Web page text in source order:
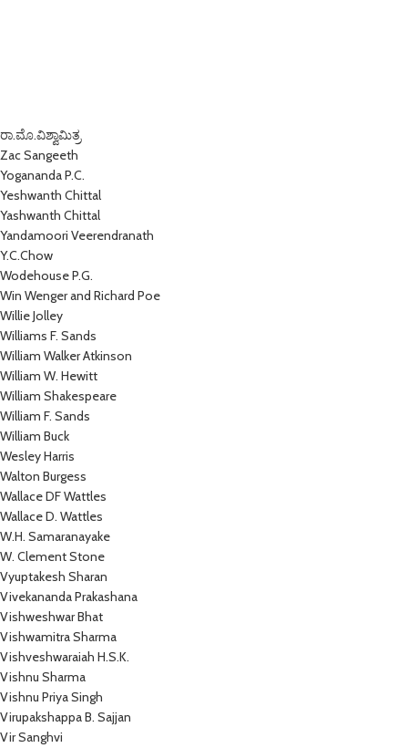
ರಾ.ಮೊ.ವಿಶ್ವಾಮಿತ್ರ
Zac Sangeeth
Yogananda P.C.
Yeshwanth Chittal
Yashwanth Chittal
Yandamoori Veerendranath
Y.C.Chow
Wodehouse P.G.
Win Wenger and Richard Poe
Willie Jolley
Williams F. Sands
William Walker Atkinson
William W. Hewitt
William Shakespeare
William F. Sands
William Buck
Wesley Harris
Walton Burgess
Wallace DF Wattles
Wallace D. Wattles
W.H. Samaranayake
W. Clement Stone
Vyuptakesh Sharan
Vivekananda Prakashana
Vishweshwar Bhat
Vishwamitra Sharma
Vishveshwaraiah H.S.K.
Vishnu Sharma
Vishnu Priya Singh
Virupakshappa B. Sajjan
Vir Sanghvi